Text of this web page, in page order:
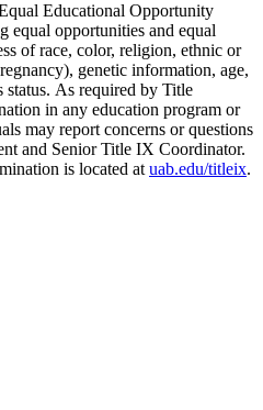
Educational Opportunity
equal opportunities and equal
of race, color, religion, ethnic or
genetic information, age,
status. As required by Title
in any education program or
may report concerns or questions
and Senior Title IX Coordinator.
is located at uab.edu/titleix.